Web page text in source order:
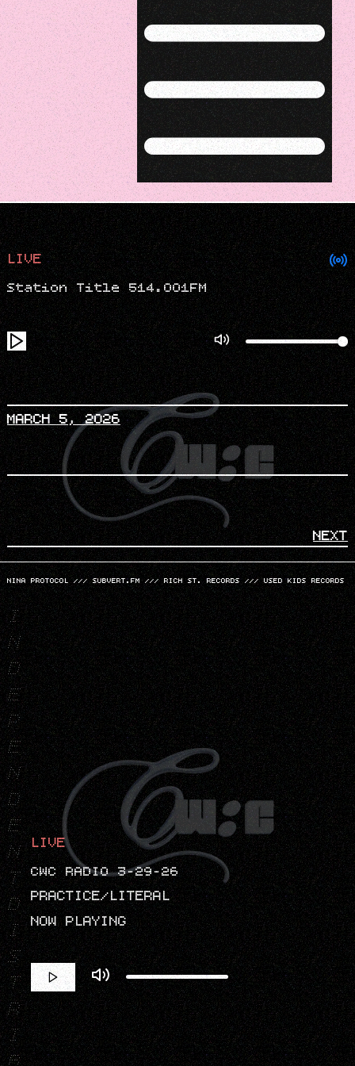
Menu
LIVE
Station Title 514.001FM
MARCH 5, 2026
NEXT
NINA PROTOCOL ///SUBVERT.FM ///RICH ST. RECORDS ///USED KIDS RECORDS
I
N
D
E
P
E
N
D
E
N
T
D
I
S
T
R
I
LIVE
CWC RADIO 3-29-26
PRACTICE/LITERAL
NOW PLAYING